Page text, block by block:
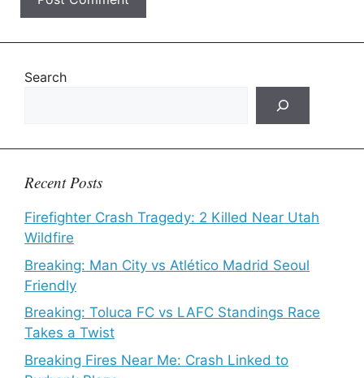
Search
Recent Posts
Firefighter Crash Tragedy: 2 Killed Near Utah
Wildfire
Breaking: Man City vs Atlético Madrid Seoul
Friendly
Breaking: Toluca FC vs LAFC Standings Race
Takes a Twist
Breaking Fires Near Me: Crash Linked to